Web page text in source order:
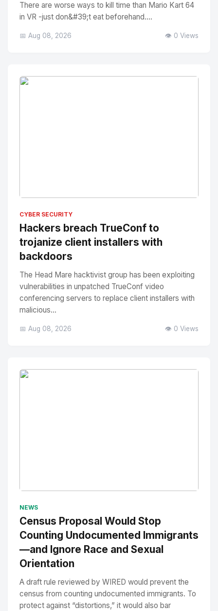
There are worse ways to kill time than Mario Kart 64
in VR -just don&#39;t eat beforehand....
📅 Aug 08, 2026 👁️ 0 Views
CYBER SECURITY
Hackers breach TrueConf to
trojanize client installers with
backdoors
The Head Mare hacktivist group has been exploiting
vulnerabilities in unpatched TrueConf video
conferencing servers to replace client installers with
malicious...
📅 Aug 08, 2026 👁️ 0 Views
NEWS
Census Proposal Would Stop
Counting Undocumented Immigrants
—and Ignore Race and Sexual
Orientation
A draft rule reviewed by WIRED would prevent the
census from counting undocumented immigrants. To
protect against “distortions,” it would also bar